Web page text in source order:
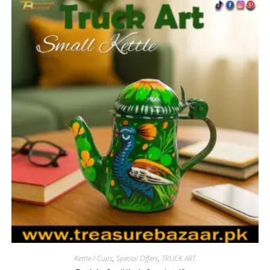
Kettle / Cups, Special Offers, TRUCK ART